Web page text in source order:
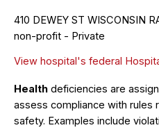
410 DEWEY ST WISCONSIN
non-profit - Private
View hospital's federal
Health deficiencies are
assess compliance with rules
safety. Examples include